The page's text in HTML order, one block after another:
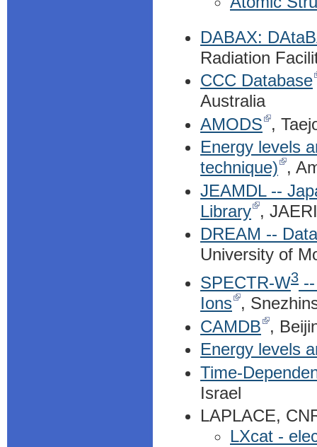
DABAX:
Radiation
CCC Database
Australia
AMODS ,
Energy levels
technique) ,
JEAMDL --
Library ,
DREAM --
University of
SPECTR-W3
Ions ,
CAMDB ,
Energy levels
Time-
Israel
LAPLACE,
LXcat -